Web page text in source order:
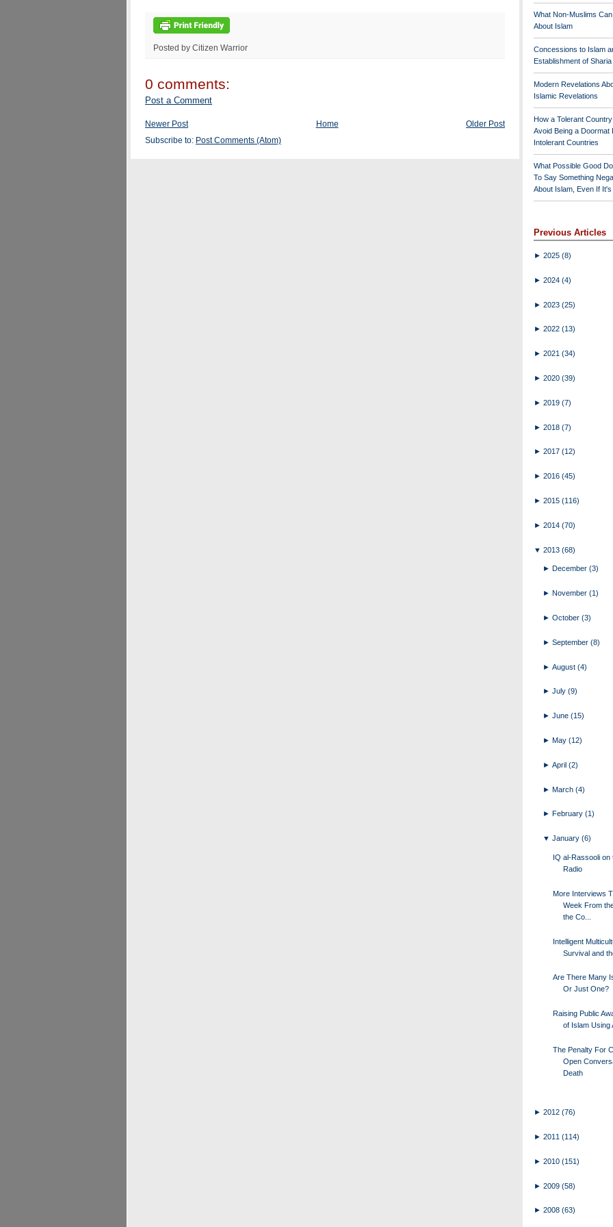
Posted by Citizen Warrior
0 comments:
Post a Comment
Newer Post Older Post
Home
Subscribe to: Post Comments (Atom)
What Non-Muslims
About Islam
Concessions to Islam
Establishment of
Modern Revelations
Islamic Revelations
How a Tolerant
Avoid Being a Doormat
Intolerant Countries
What Possible Good
To Say Something
About Islam, Even If
Previous Articles
► 2025 (8)
► 2024 (4)
► 2023 (25)
► 2022 (13)
► 2021 (34)
► 2020 (39)
► 2019 (7)
► 2018 (7)
► 2017 (12)
► 2016 (45)
► 2015 (116)
► 2014 (70)
▼ 2013 (68)
► December(3)
►November(1)
►October(3)
►September(8)
►August(4)
►July(9)
►June(15)
►May(12)
►April(2)
►March(4)
► February(1)
▼January(6)
IQ al-Rassooli on
Radio
More Interviews
Week From
the Co...
Intelligent
Survival and
Are There Many
Or Just One?
Raising Public
of Islam Using
The Penalty For
Open
Death
► 2012 (76)
► 2011 (114)
► 2010 (151)
► 2009 (58)
► 2008 (63)